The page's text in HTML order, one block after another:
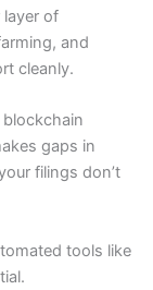
of
and
cleanly.
gaps in
filings don’t
tools like